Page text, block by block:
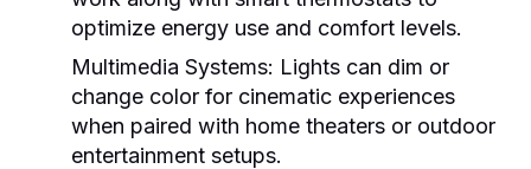
optimize energy use and comfort levels.
Multimedia Systems: Lights can dim or
change color for cinematic experiences
when paired with home theaters or outdoor
entertainment setups.